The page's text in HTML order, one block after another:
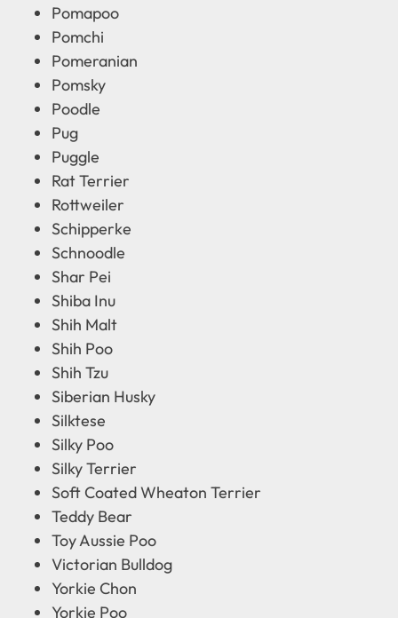
Pomapoo
Pomchi
Pomeranian
Pomsky
Poodle
Pug
Puggle
Rat Terrier
Rottweiler
Schipperke
Schnoodle
Shar Pei
Shiba Inu
Shih Malt
Shih Poo
Shih Tzu
Siberian Husky
Silktese
Silky Poo
Silky Terrier
Soft Coated Wheaton Terrier
Teddy Bear
Toy Aussie Poo
Victorian Bulldog
Yorkie Chon
Yorkie Poo